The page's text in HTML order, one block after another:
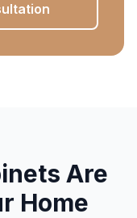
Are
Home